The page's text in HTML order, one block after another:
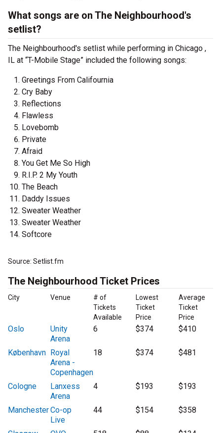
What songs are on The Neighbourhood's
setlist?
The Neighbourhood's setlist while performing in Chicago ,
IL at “T-Mobile Stage” included the following songs:
Greetings From Califournia
Cry Baby
Reflections
Flawless
Lovebomb
Private
Afraid
You Get Me So High
R.I.P. 2 My Youth
The Beach
Daddy Issues
Sweater Weather
Sweater Weather
Softcore
Source: Setlist.fm
The Neighbourhood Ticket Prices
City Venue
# of
Tickets
Available
Lowest
Ticket
Price
Average
Ticket
Price
Oslo
Unity
Arena
6 $374 $410
København Royal
Arena -
Copenhagen
18 $374 $481
Cologne
Lanxess
Arena
4 $193 $193
ManchesterCo-op
Live
44 $154 $358